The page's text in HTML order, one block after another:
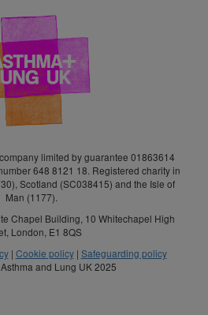
limited by guarantee 01863614
648 8121 18. Registered charity in
Scotland (SC038415) and the Isle of
Man (1177).
Chapel Building, 10 Whitechapel High
London, E1 8QS
| Cookie policy| Safeguarding policy
and Lung UK 2025